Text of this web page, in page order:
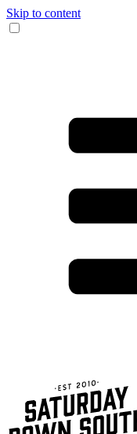
Skip to content